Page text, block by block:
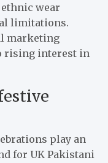
ethnic wear
limitations.
marketing
rising interest in
play an
for UK Pakistani